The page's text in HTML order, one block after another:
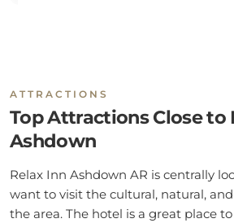
ATTRACTIONS
Top Attractions Close to
Ashdown
Relax Inn Ashdown AR is centrally
want to visit the cultural, natural,
the area. The hotel is a great place